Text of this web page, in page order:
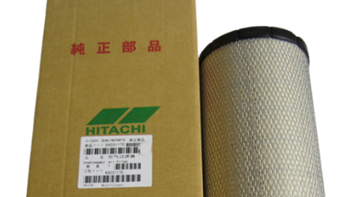
Conditions
01712-087724